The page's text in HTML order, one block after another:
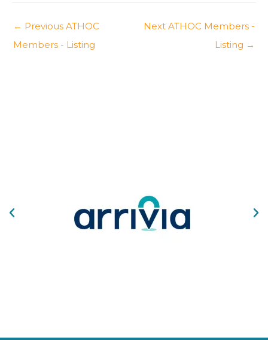
← Previous ATHOC
Members - Listing
Next ATHOC Members -
Listing →